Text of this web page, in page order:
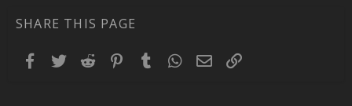
SHARE THIS PAGE
Facebook
TwitterReddit Pinterest
TumblrWhatsApp
EmailLink